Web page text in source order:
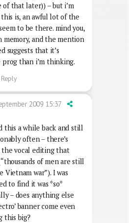
of that later)) – but i’m
this is, an awful lot of the
to be there. mind you,
memory, and the mention
suggests that it’s
prog than i’m thinking.
Reply
2009 15:37
this a while back and still
often – there’s
vocal editing that
of men are still
war”). I was
to find it was *so*
– does anything else
banner come even
this big?